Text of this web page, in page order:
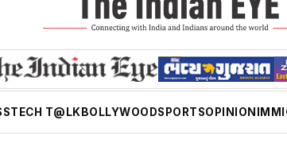
TECH T@LK BOLLYWOODSPORTSOPINION